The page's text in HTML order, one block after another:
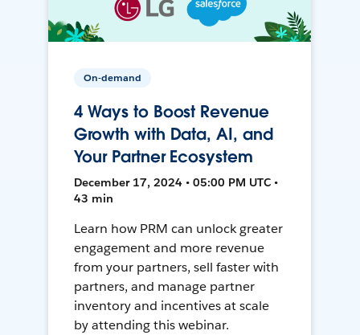
On-demand
4 Ways to Boost Revenue
Growth with Data, AI, and
Your Partner Ecosystem
December 17, 2024 • 05:00 PM UTC •
43 min
Learn how PRM can unlock greater
engagement and more revenue
from your partners, sell faster with
partners, and manage partner
inventory and incentives at scale
by attending this webinar.